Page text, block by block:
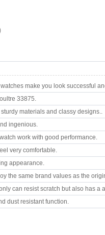
make you look successful
33875.
materials and classy designs..
ingenious.
work with good performance.
very comfortable.
appearance.
the same brand values as the
can resist scratch but also has a
dust resistant function.